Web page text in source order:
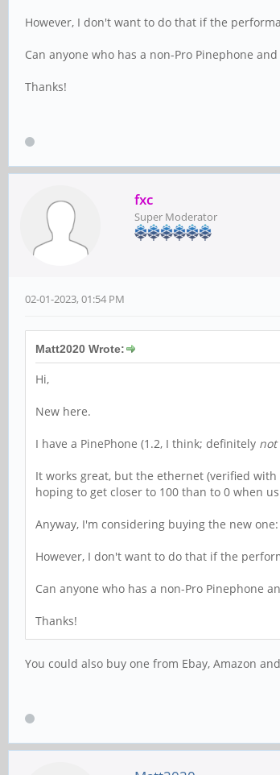
However, I don't want to do that if the
Can anyone who has a non-Pro Pinephone
Thanks!
fxc
Super Moderator
02-01-2023, 01:54 PM
Matt2020 Wrote:
Hi,
New here.
I have a PinePhone (1.2, I think; definitely not
It works great, but the ethernet (verified
hoping to get closer to 100 than to 0 when
Anyway, I'm considering buying the new one:
However, I don't want to do that if the
Can anyone who has a non-Pro Pinephone
Thanks!
You could also buy one from Ebay, Amazon